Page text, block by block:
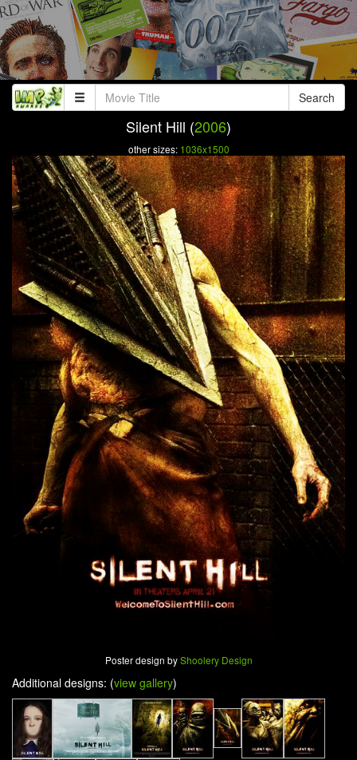
Search
Silent Hill (2006)
other sizes: 1036x1500
Poster design byShoolery Design
Additional designs: (view gallery)